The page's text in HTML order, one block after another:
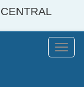
Menu